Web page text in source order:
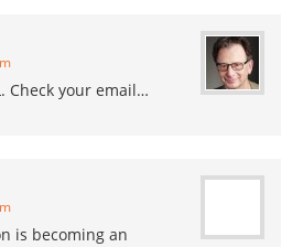
Check your email…
is becoming an